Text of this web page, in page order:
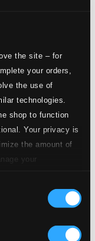
the site – for
your orders,
the use of
technologies.
shop to function
Your privacy is
the amount of
your